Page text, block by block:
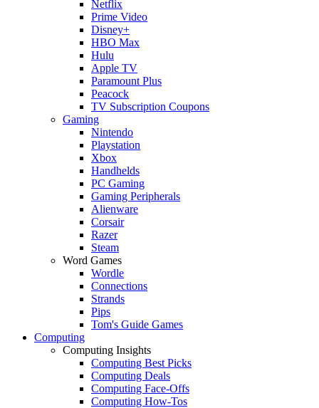
Netflix
Prime Video
Disney+
HBO Max
Hulu
Apple TV
Paramount Plus
Peacock
TV Subscription Coupons
Gaming
Nintendo
Playstation
Xbox
Handhelds
PC Gaming
Gaming Peripherals
Alienware
Corsair
Razer
Steam
Word Games
Wordle
Connections
Strands
Pips
Tom's Guide Games
Computing
Computing Insights
Computing Best Picks
Computing Deals
Computing Face-Offs
Computing How-Tos